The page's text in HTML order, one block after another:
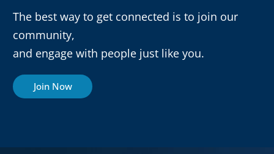
The best way to get connected is to join our
community,
and engage with people just like you.
Join Now